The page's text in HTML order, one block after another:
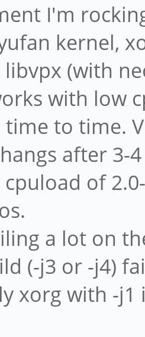
I'm
kernel,
(with
with low
to time.
after 3-
of
a lot on
(-j3 or -j4)
xorg with -